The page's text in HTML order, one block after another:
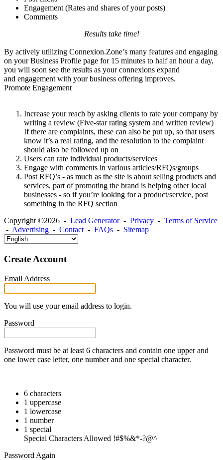
Engagement (Rates and shares of your posts)
Comments
Results take time!
By actively utilizing Connexion.Zone’s many features and engaging
on your Business Profile page for 15 minutes to half an hour a day,
you will soon see the results as your connexions expand
and engagement with your business offering improves.
Promote Engagement
Increase your reach by asking clients to rate your company by
writing a review (Five-star rating system and written review)
If there are complaints, these can also be put up, so that users
know it’s a real rating, and the resolution to the complaint
should also be followed up on
Users can rate individual products/services
Engage with comments in various articles/RFQs/groups
Post RFQ’s - as much as the site is about selling products and
services, part of promoting the brand is helping other local
businesses - so if you’re looking for a product/service, post
something in the RFQ section
Copyright ©2026 - Lead Generator- Privacy - Terms of Service
- Advertising - Contact - FAQs - Sitemap
Create Account
Email Address
You will use your email address to login.
Password
Password must be at least 6 characters and contain one upper and
one lower case letter, one number and one special character.
6 characters
1 uppercase
1 lowercase
1 number
1 special
Special Characters Allowed !#$%&*-?@^
Password Again